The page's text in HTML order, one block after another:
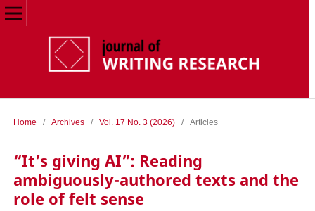
Home / Archives / Vol. 17 No. 3 (2026) / Articles
“It’s giving AI”: Reading
ambiguously-authored texts and the
role of felt sense